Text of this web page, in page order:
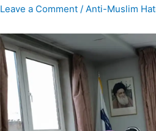
Leave a Comment /Anti-Muslim